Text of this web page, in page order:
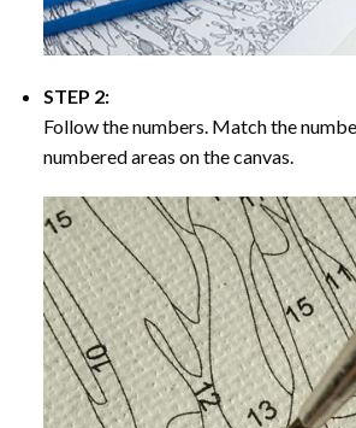
STEP 2:
Follow the numbers. Match the
numbered areas on the canvas.